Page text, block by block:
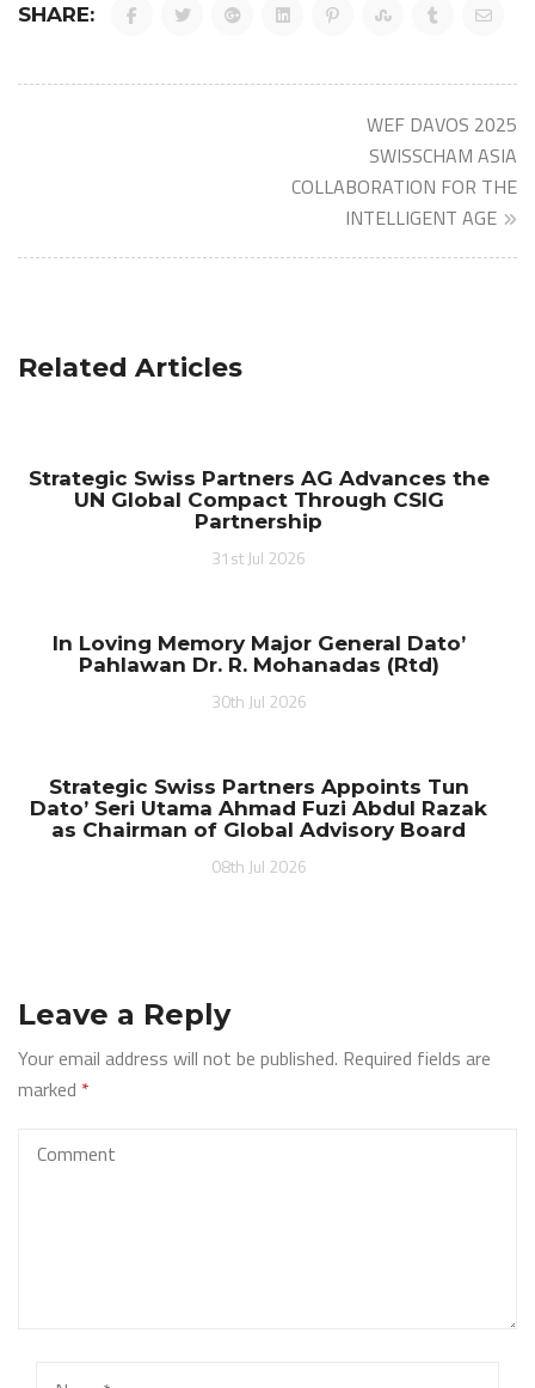
SHARE:
WEF DAVOS 2025
SWISSCHAM ASIA
COLLABORATION FOR THE
INTELLIGENT AGE
Related Articles
Strategic Swiss Partners AG Advances the
UN Global Compact Through CSIG
Partnership
31st Jul 2026
In Loving Memory Major General Dato’
Pahlawan Dr. R. Mohanadas (Rtd)
30th Jul 2026
Strategic Swiss Partners Appoints Tun
Dato’ Seri Utama Ahmad Fuzi Abdul Razak
as Chairman of Global Advisory Board
08th Jul 2026
Leave a Reply
Your email address will not be published. Required fields are
marked *